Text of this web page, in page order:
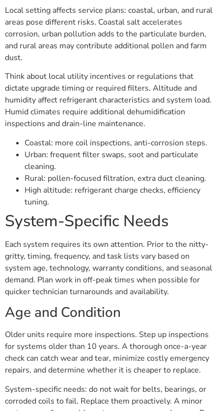
Local setting affects service plans: coastal, urban, and rural
areas pose different risks. Coastal salt accelerates
corrosion, urban pollution adds to the particulate burden,
and rural areas may contribute additional pollen and farm
dust.
Think about local utility incentives or regulations that
dictate upgrade timing or required filters. Altitude and
humidity affect refrigerant characteristics and system load.
Humid climates require additional dehumidification
inspections and drain-line maintenance.
Coastal: more coil inspections, anti-corrosion steps.
Urban: frequent filter swaps, soot and particulate
cleaning.
Rural: pollen-focused filtration, extra duct cleaning.
High altitude: refrigerant charge checks, efficiency
tuning.
System-Specific Needs
Each system requires its own attention. Prior to the nitty-
gritty, timing, frequency, and task lists vary based on
system age, technology, warranty conditions, and seasonal
demand. Plan work in off-peak times when possible for
quicker technician turnarounds and availability.
Age and Condition
Older units require more inspections. Step up inspections
for systems older than 10 years. A thorough once-a-year
check can catch wear and tear, minimize costly emergency
repairs, and determine whether it is cheaper to replace.
System-specific needs: do not wait for belts, bearings, or
corroded coils to fail. Replace them proactively. A minor